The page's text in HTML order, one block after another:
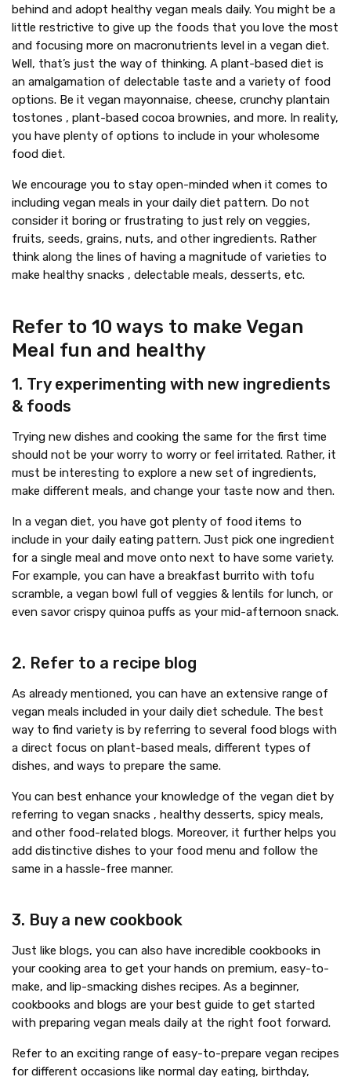
behind and adopt healthy vegan meals daily. You might be a
little restrictive to give up the foods that you love the most
and focusing more on macronutrients level in a vegan diet.
Well, that’s just the way of thinking. A plant-based diet is
an amalgamation of delectable taste and a variety of food
options. Be it vegan mayonnaise, cheese, crunchy plantain
tostones , plant-based cocoa brownies, and more. In reality,
you have plenty of options to include in your wholesome
food diet.
We encourage you to stay open-minded when it comes to
including vegan meals in your daily diet pattern. Do not
consider it boring or frustrating to just rely on veggies,
fruits, seeds, grains, nuts, and other ingredients. Rather
think along the lines of having a magnitude of varieties to
make healthy snacks , delectable meals, desserts, etc.
Refer to 10 ways to make Vegan
Meal fun and healthy
1. Try experimenting with new ingredients
& foods
Trying new dishes and cooking the same for the first time
should not be your worry to worry or feel irritated. Rather, it
must be interesting to explore a new set of ingredients,
make different meals, and change your taste now and then.
In a vegan diet, you have got plenty of food items to
include in your daily eating pattern. Just pick one ingredient
for a single meal and move onto next to have some variety.
For example, you can have a breakfast burrito with tofu
scramble, a vegan bowl full of veggies & lentils for lunch, or
even savor crispy quinoa puffs as your mid-afternoon snack.
2. Refer to a recipe blog
As already mentioned, you can have an extensive range of
vegan meals included in your daily diet schedule. The best
way to find variety is by referring to several food blogs with
a direct focus on plant-based meals, different types of
dishes, and ways to prepare the same.
You can best enhance your knowledge of the vegan diet by
referring to vegan snacks , healthy desserts, spicy meals,
and other food-related blogs. Moreover, it further helps you
add distinctive dishes to your food menu and follow the
same in a hassle-free manner.
3. Buy a new cookbook
Just like blogs, you can also have incredible cookbooks in
your cooking area to get your hands on premium, easy-to-
make, and lip-smacking dishes recipes. As a beginner,
cookbooks and blogs are your best guide to get started
with preparing vegan meals daily at the right foot forward.
Refer to an exciting range of easy-to-prepare vegan recipes
for different occasions like normal day eating, birthday,